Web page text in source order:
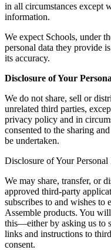
in all circumstances except
information.
We expect Schools, under
personal data they provide
its accuracy.
Disclosure of Your
We do not share, sell or
unrelated third parties,
privacy policy and in
consented to the sharing
be undertaken.
Disclosure of Your
We may share, transfer, or
approved third-party
subscribes to and wishes to
Assemble products. You
this—either by asking us to
links and instructions to
consent.